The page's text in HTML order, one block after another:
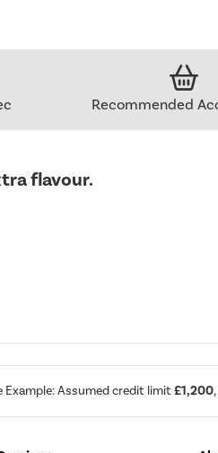
Recommended
flavour.
Example: Assumed credit limit£1,200